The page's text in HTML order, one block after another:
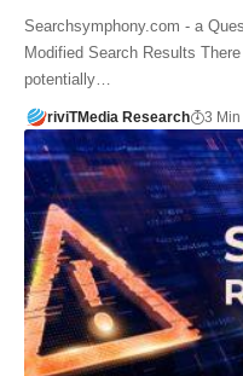
Searchsymphony.com - a
Modified Search Results
potentially…
riviTMedia Research 3 Min